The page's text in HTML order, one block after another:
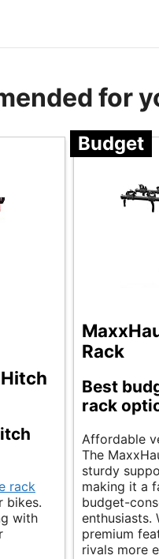
for
rack
bikes.
with
Budget
Rack
Best
rack
Affordable
The
sturdy
making it a
budget-
enthusiasts.
premium
rivals more